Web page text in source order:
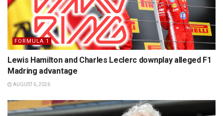
FORMULA 1
Lewis Hamilton and Charles Leclerc downplay alleged F1
Madring advantage
AUGUST 6, 2026